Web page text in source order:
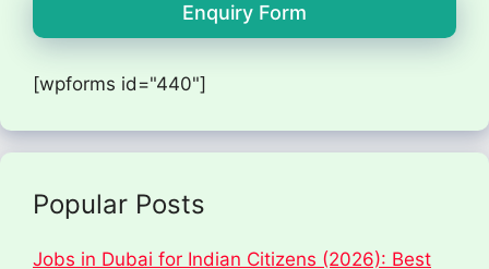
Enquiry Form
[wpforms id="440"]
Popular Posts
Jobs in Dubai for Indian Citizens (2026): Best